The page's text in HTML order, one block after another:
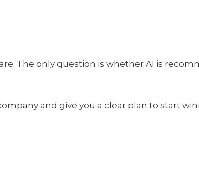
The only question is whether AI is
and give you a clear plan to start